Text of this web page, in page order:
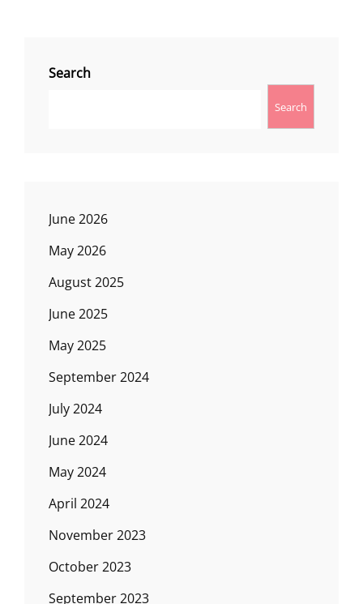
Search
Search
June 2026
May 2026
August 2025
June 2025
May 2025
September 2024
July 2024
June 2024
May 2024
April 2024
November 2023
October 2023
September 2023